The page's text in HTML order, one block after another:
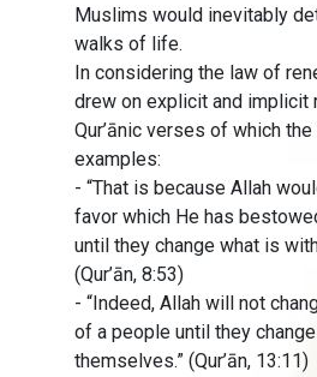
Muslims would inevitably
walks of life.
In considering the law of
drew on explicit and implicit
Qur’ānic verses of which
examples:
- “That is because Allah
favor which He has
until they change what is
(Qur’ān, 8:53)
- “Indeed, Allah will not
of a people until they
themselves.” (Qur’ān, 13:11)